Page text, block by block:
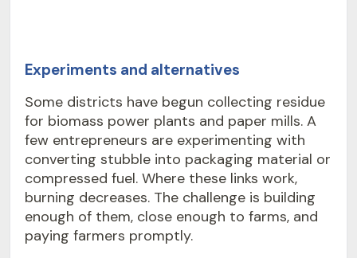
Experiments and alternatives
Some districts have begun collecting residue
for biomass power plants and paper mills. A
few entrepreneurs are experimenting with
converting stubble into packaging material or
compressed fuel. Where these links work,
burning decreases. The challenge is building
enough of them, close enough to farms, and
paying farmers promptly.